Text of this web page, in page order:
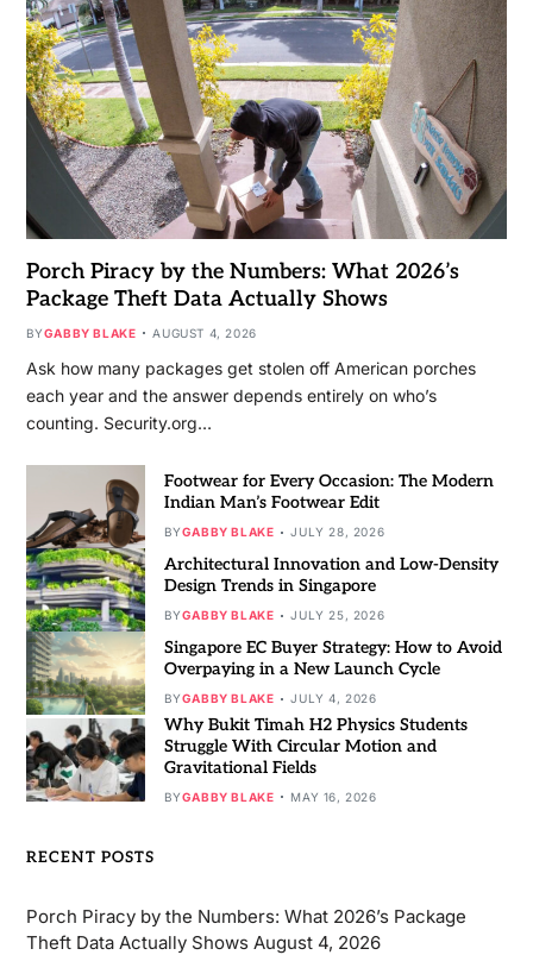
Porch Piracy by the Numbers: What 2026’s
Package Theft Data Actually Shows
BYGABBY BLAKE AUGUST 4, 2026
Ask how many packages get stolen off American porches
each year and the answer depends entirely on who’s
counting. Security.org…
Footwear for Every Occasion: The Modern
Indian Man’s Footwear Edit
BYGABBY BLAKE JULY 28, 2026
Architectural Innovation and Low-Density
Design Trends in Singapore
BYGABBY BLAKE JULY 25, 2026
Singapore EC Buyer Strategy: How to Avoid
Overpaying in a New Launch Cycle
BYGABBY BLAKE JULY 4, 2026
Why Bukit Timah H2 Physics Students
Struggle With Circular Motion and
Gravitational Fields
BYGABBY BLAKE MAY 16, 2026
RECENT POSTS
Porch Piracy by the Numbers: What 2026’s Package
Theft Data Actually Shows August 4, 2026